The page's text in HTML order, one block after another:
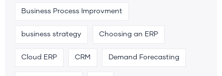
Business Process Improvment
business strategy Choosing an ERP
Cloud ERP CRM Demand Forecasting